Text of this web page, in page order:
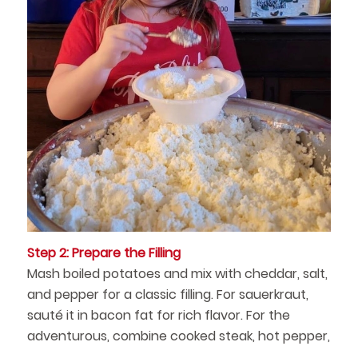
Step 2: Prepare the Filling
Mash boiled potatoes and mix with cheddar, salt,
and pepper for a classic filling. For sauerkraut,
sauté it in bacon fat for rich flavor. For the
adventurous, combine cooked steak, hot pepper,